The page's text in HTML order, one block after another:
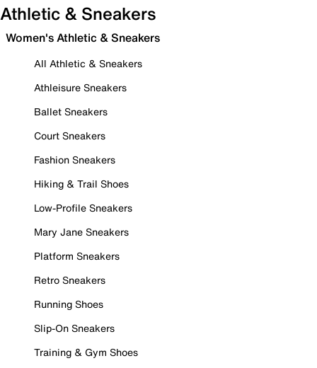
Athletic & Sneakers
Women's Athletic & Sneakers
All Athletic & Sneakers
Athleisure Sneakers
Ballet Sneakers
Court Sneakers
Fashion Sneakers
Hiking & Trail Shoes
Low-Profile Sneakers
Mary Jane Sneakers
Platform Sneakers
Retro Sneakers
Running Shoes
Slip-On Sneakers
Training & Gym Shoes